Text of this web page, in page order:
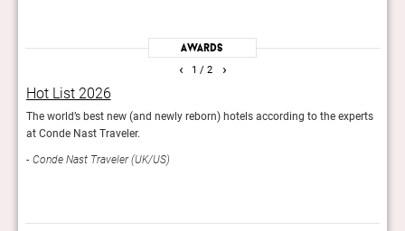
Awards
1 / 2
Hot List 2026
The world’s best new (and newly reborn) hotels according to the experts
at Conde Nast Traveler.
Conde Nast Traveler (UK/US)
‹ ›